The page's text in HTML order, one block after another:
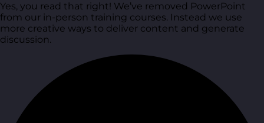
Yes, you read that right! We’ve removed PowerPoint
from our in-person training courses. Instead we use
more creative ways to deliver content and generate
discussion.